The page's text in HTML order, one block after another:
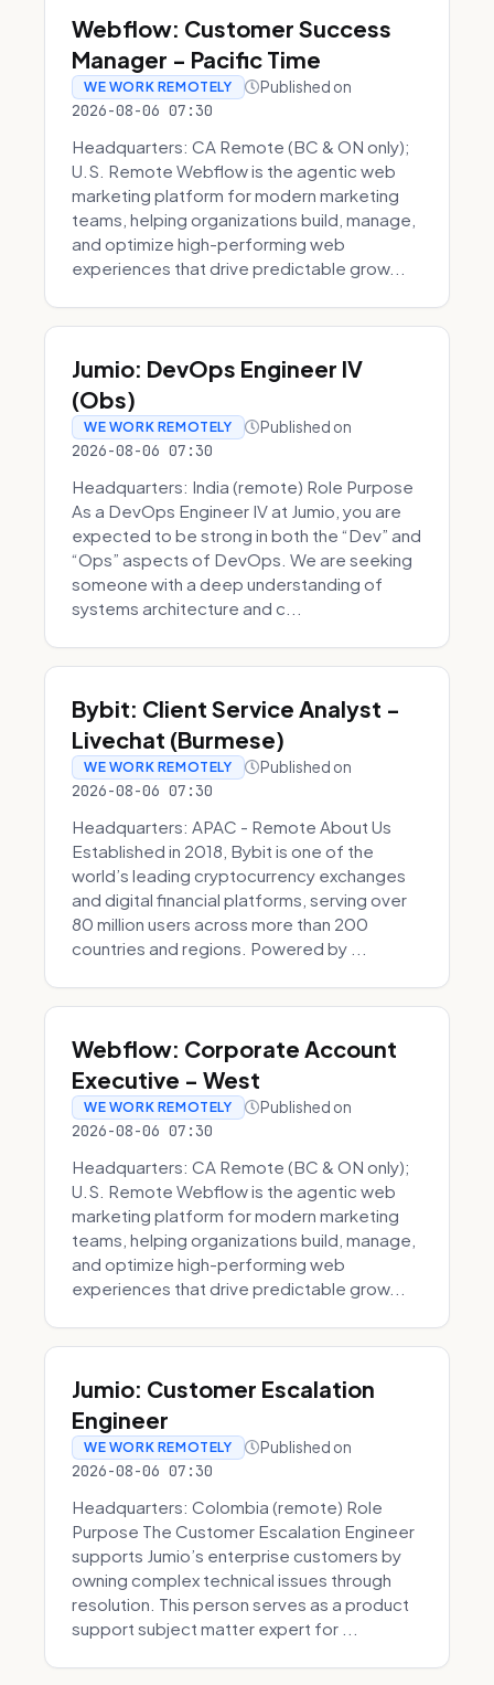
Webflow: Customer Success
Manager - Pacific Time
WE WORK REMOTELY Published on
2026-08-06 07:30
Headquarters: CA Remote (BC & ON only);
U.S. Remote Webflow is the agentic web
marketing platform for modern marketing
teams, helping organizations build, manage,
and optimize high-performing web
experiences that drive predictable grow...
Jumio: DevOps Engineer IV
(Obs)
WE WORK REMOTELY Published on
2026-08-06 07:30
Headquarters: India (remote) Role Purpose
As a DevOps Engineer IV at Jumio, you are
expected to be strong in both the “Dev” and
“Ops” aspects of DevOps. We are seeking
someone with a deep understanding of
systems architecture and c...
Bybit: Client Service Analyst -
Livechat (Burmese)
WE WORK REMOTELY Published on
2026-08-06 07:30
Headquarters: APAC - Remote About Us
Established in 2018, Bybit is one of the
world’s leading cryptocurrency exchanges
and digital financial platforms, serving over
80 million users across more than 200
countries and regions. Powered by ...
Webflow: Corporate Account
Executive - West
WE WORK REMOTELY Published on
2026-08-06 07:30
Headquarters: CA Remote (BC & ON only);
U.S. Remote Webflow is the agentic web
marketing platform for modern marketing
teams, helping organizations build, manage,
and optimize high-performing web
experiences that drive predictable grow...
Jumio: Customer Escalation
Engineer
WE WORK REMOTELY Published on
2026-08-06 07:30
Headquarters: Colombia (remote) Role
Purpose The Customer Escalation Engineer
supports Jumio’s enterprise customers by
owning complex technical issues through
resolution. This person serves as a product
support subject matter expert for ...